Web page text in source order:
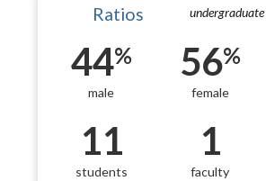
undergraduate
Ratios
44%
male
56%
female
11
students
1
faculty